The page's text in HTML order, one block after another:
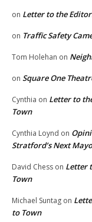
on Letter to the
on Traffic Safety
Tom Holehan on
on Square One
Cynthia on Letter to
Town
Cynthia Loynd on
Stratford’s Next
David Chess on Letter
Town
Michael Suntag on
to Town